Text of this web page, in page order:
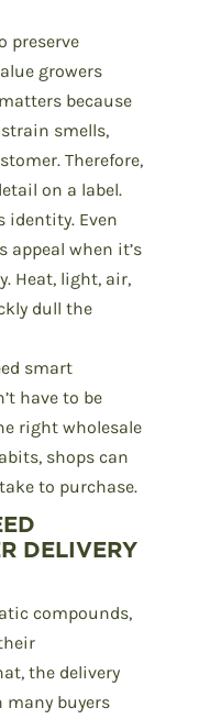
preserve
growers
because
smells,
Therefore,
on a label.
identity. Even
appeal when it’s
Heat, light, air,
dull the
smart
have to be
right wholesale
shops can
to purchase.
DELIVERY
compounds,
the delivery
buyers